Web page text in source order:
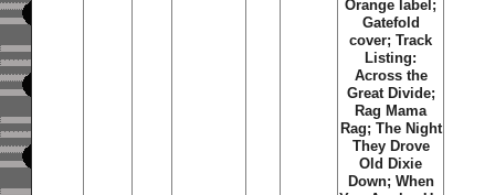
Orange label;
Gatefold
cover; Track
Listing:
Across the
Great Divide;
Rag Mama
Rag; The Night
They Drove
Old Dixie
Down; When